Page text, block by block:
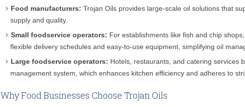
Food manufacturers: Trojan Oils provides large-scale oil solutions that
supply and quality.
Small foodservice operators: For establishments like fish and chip
flexible delivery schedules and easy-to-use equipment, simplifying oil
Large foodservice operators: Hotels, restaurants, and catering services
management system, which enhances kitchen efficiency and adheres to
Why Food Businesses Choose Trojan Oils